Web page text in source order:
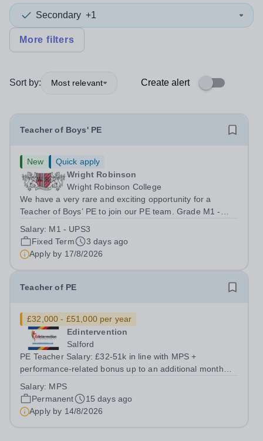
Secondary +1
More filters
Sort by: Most relevant Create alert
Teacher of Boys' PE
New
Quick apply
Wright Robinson
Wright Robinson College
We have a very rare and exciting opportunity for a
Teacher of Boys’ PE to join our PE team. Grade M1 -
Apply by: 9am 17th August 2026 We are looking for
applicants who have experience of...
Salary: M1 - UPS3
Fixed Term
3 days ago
Apply by 17/8/2026
Teacher of PE
£32,000 - £51,000 per year
Edintervention
Salford
PE Teacher Salary: £32-51k in line with MPS +
performance-related bonus up to an additional month
Full-Time, Permanent Start date: 1 September 2026 or
earlier if available&nbsp;&nbsp; ...
Salary: MPS
Permanent
15 days ago
Apply by 14/8/2026